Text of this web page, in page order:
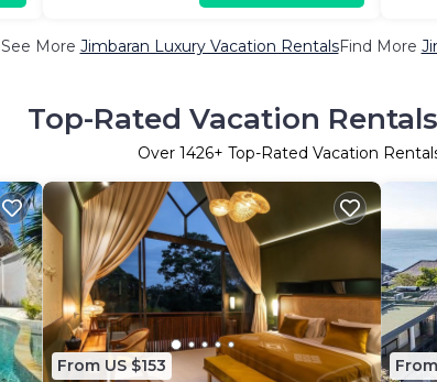
See More Jimbaran Luxury Vacation RentalsFind More
Top-Rated Vacation
Over 1426+ Top-Rated Vacation
From US $153